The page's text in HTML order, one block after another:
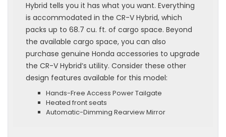
Hybrid tells you it has what you want. Everything
is accommodated in the CR-V Hybrid, which
packs up to 68.7 cu. ft. of cargo space. Beyond
the available cargo space, you can also
purchase genuine Honda accessories to upgrade
the CR-V Hybrid’s utility. Consider these other
design features available for this model:
Hands-Free Access Power Tailgate
Heated front seats
Automatic-Dimming Rearview Mirror